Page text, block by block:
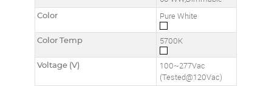
Color Pure White
Color Temp 5700K
Voltage (V)
100~277Vac
(Tested@120Vac)